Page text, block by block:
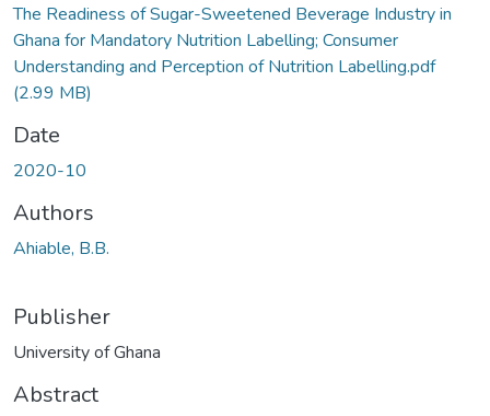
The Readiness of Sugar-Sweetened Beverage Industry in
Ghana for Mandatory Nutrition Labelling; Consumer
Understanding and Perception of Nutrition Labelling.pdf
(2.99 MB)
Date
2020-10
Authors
Ahiable, B.B.
Publisher
University of Ghana
Abstract